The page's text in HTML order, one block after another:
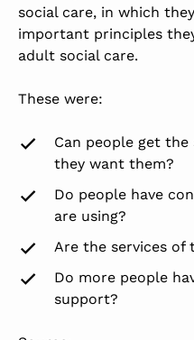
social care, in which
important principles
adult social care.
These were:
Can people get the
they want them?
Do people have
are using?
Are the services of
Do more people
support?